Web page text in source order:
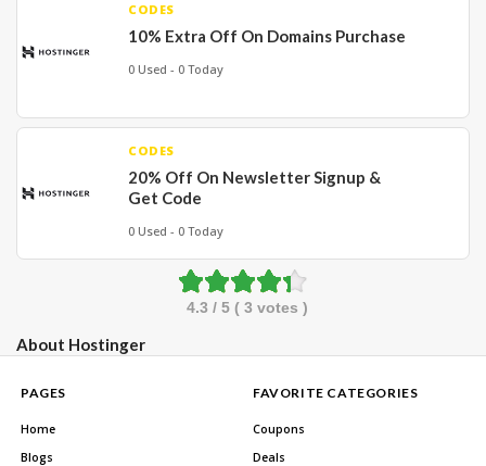
CODES
10% Extra Off On Domains Purchase
0 Used - 0 Today
CODES
20% Off On Newsletter Signup &
Get Code
0 Used - 0 Today
4.3 / 5 ( 3 votes )
About Hostinger
PAGES
Home
Blogs
FAVORITE CATEGORIES
Coupons
Deals